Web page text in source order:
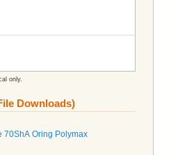
only.
Downloads)
70ShA Oring Polymax